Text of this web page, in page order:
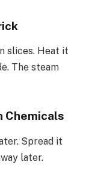
slices. Heat it
The steam
Chemicals
Spread it
later.